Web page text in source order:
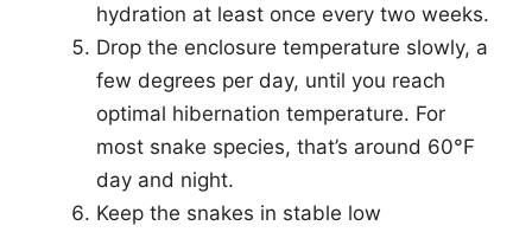
hydration at least once every two weeks.
Drop the enclosure temperature slowly, a
few degrees per day, until you reach
optimal hibernation temperature. For
most snake species, that’s around 60°F
day and night.
Keep the snakes in stable low